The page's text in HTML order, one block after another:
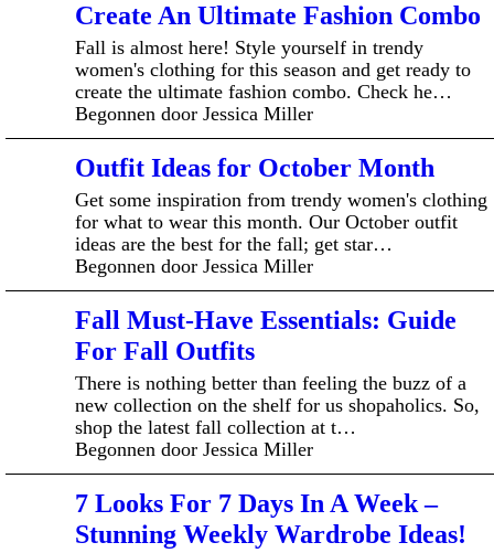
Create An Ultimate Fashion Combo
Fall is almost here! Style yourself in trendy
women's clothing for this season and get ready to
create the ultimate fashion combo. Check he…
Begonnen door Jessica Miller
Outfit Ideas for October Month
Get some inspiration from trendy women's clothing
for what to wear this month. Our October outfit
ideas are the best for the fall; get star…
Begonnen door Jessica Miller
Fall Must-Have Essentials: Guide
For Fall Outfits
There is nothing better than feeling the buzz of a
new collection on the shelf for us shopaholics. So,
shop the latest fall collection at t…
Begonnen door Jessica Miller
7 Looks For 7 Days In A Week –
Stunning Weekly Wardrobe Ideas!